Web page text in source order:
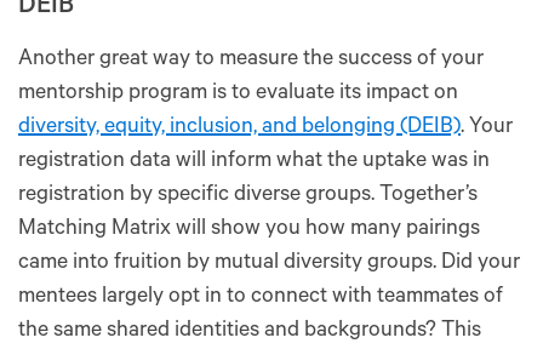
DEIB
Another great way to measure the success of your
mentorship program is to evaluate its impact on
diversity, equity, inclusion, and belonging (DEIB). Your
registration data will inform what the uptake was in
registration by specific diverse groups. Together’s
Matching Matrix will show you how many pairings
came into fruition by mutual diversity groups. Did your
mentees largely opt in to connect with teammates of
the same shared identities and backgrounds? This